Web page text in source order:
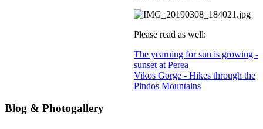
Please read as well:
The yearning for sun is growing -
sunset at Perea
Vikos Gorge - Hikes through the
Pindos Mountains
Blog & Photogallery